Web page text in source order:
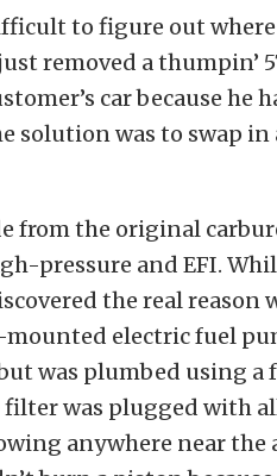
to figure out
removed a thumpin’
car because he
solution was to swap in
from the original
pressure and EFI.
the real reason
electric fuel
was plumbed using a
filter was plugged with
anywhere near the